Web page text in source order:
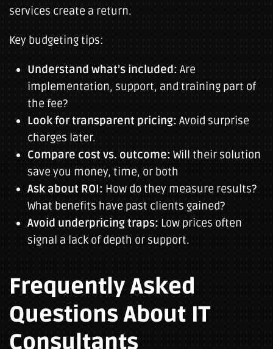
services create a return.
Key budgeting tips:
Understand what’s included: Are
implementation, support, and training part of
the fee?
Look for transparent pricing: Avoid surprise
charges later.
Compare cost vs. outcome: Will their solution
save you money, time, or both
Ask about ROI: How do they measure results?
What benefits have past clients gained?
Avoid underpricing traps: Low prices often
signal a lack of depth or support.
Frequently Asked
Questions About IT
Consultants